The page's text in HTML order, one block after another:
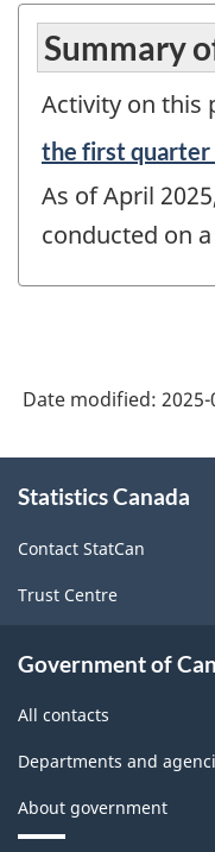
Summary
Activity on this
Reference
of
change
the first quarter
As of April
conducted on
Date modified: 2025-
this
Statistics Canada
Contact StatCan
Trust Centre
Government of
All contacts
Departments and
About government